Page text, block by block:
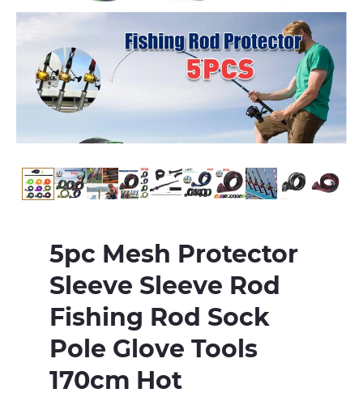
5pc Mesh Protector
Sleeve Sleeve Rod
Fishing Rod Sock
Pole Glove Tools
170cm Hot